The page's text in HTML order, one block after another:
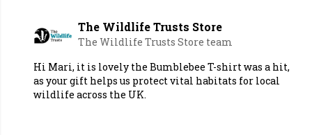
The Wildlife Trusts Store
The Wildlife Trusts Store team
Hi Mari, it is lovely the Bumblebee T-shirt was a hit,
as your gift helps us protect vital habitats for local
wildlife across the UK.